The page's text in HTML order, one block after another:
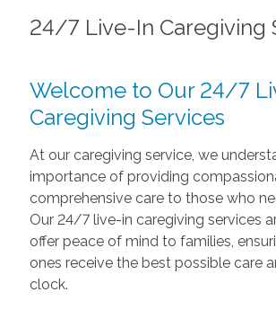
24/7 Live-In Caregiving
Welcome to Our 24/7
Caregiving Services
At our caregiving service, we
importance of providing
comprehensive care to those who
Our 24/7 live-in caregiving services
offer peace of mind to families,
ones receive the best possible care
clock.